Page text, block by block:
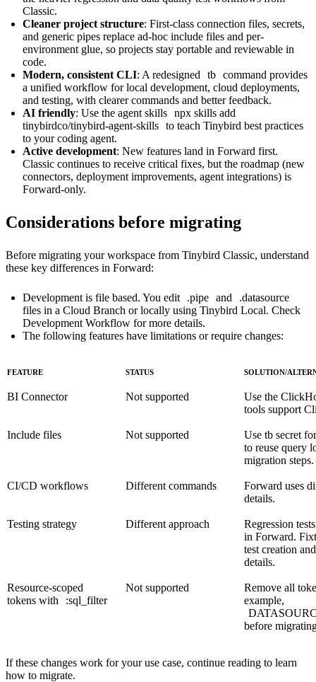
Classic.
Cleaner project structure: First-class connection files, secrets,
and generic pipes replace ad-hoc include files and per-
environment glue, so projects stay portable and reviewable in
code.
Modern, consistent CLI: A redesigned tb command provides
a unified workflow for local development, cloud deployments,
and testing, with clearer commands and better feedback.
AI friendly: Use the agent skills npx skills add
tinybirdco/tinybird-agent-skills to teach Tinybird best practices
to your coding agent.
Active development: New features land in Forward first.
Classic continues to receive critical fixes, but the roadmap (new
connectors, deployment improvements, agent integrations) is
Forward-only.
Considerations before migrating
Before migrating your workspace from Tinybird Classic, understand
these key differences in Forward:
Development is file based. You edit .pipe and
.datasource
files in a Cloud Branch or locally using Tinybird Local. Check
Development Workflow for more details.
The following features have limitations or require changes:
FEATURE STATUS SOLUTION/
BI Connector Not supported Use the
tools support
Include files Not supported Use tb secret
to reuse query
migration steps.
CI/CD workflows Different commands
Forward uses
details.
Testing strategy Different approach
Regression
in Forward.
test creation
details.
Resource-scoped
tokens with
:sql_filter
Not supported
Remove all
example,
before
If these changes work for your use case, continue reading to learn
how to migrate.